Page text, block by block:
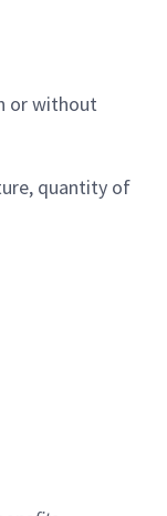
or without
quantity of